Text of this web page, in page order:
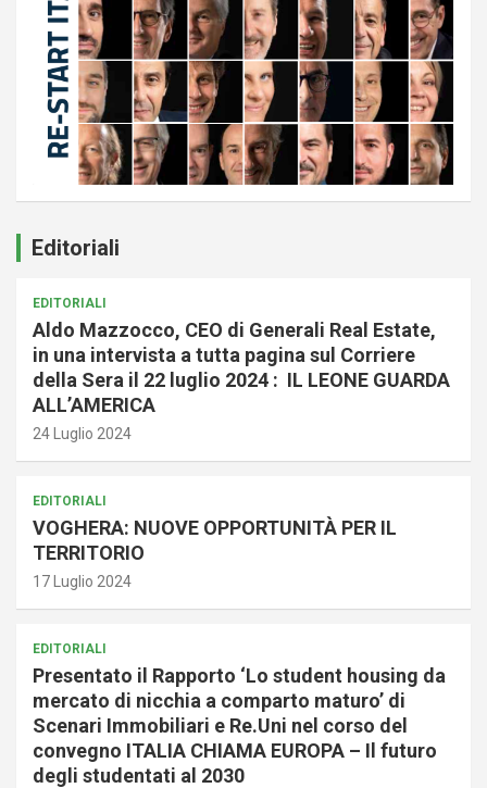
Editoriali
EDITORIALI
Aldo Mazzocco, CEO di Generali Real Estate,
in una intervista a tutta pagina sul Corriere
della Sera il 22 luglio 2024 : IL LEONE GUARDA
ALL’AMERICA
24 Luglio 2024
EDITORIALI
VOGHERA: NUOVE OPPORTUNITÀ PER IL
TERRITORIO
17 Luglio 2024
EDITORIALI
Presentato il Rapporto ‘Lo student housing da
mercato di nicchia a comparto maturo’ di
Scenari Immobiliari e Re.Uni nel corso del
convegno ITALIA CHIAMA EUROPA – Il futuro
degli studentati al 2030